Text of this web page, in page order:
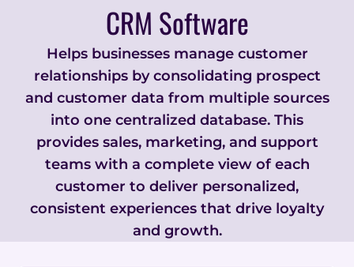
CRM Software
Helps businesses manage customer
relationships by consolidating prospect
and customer data from multiple sources
into one centralized database. This
provides sales, marketing, and support
teams with a complete view of each
customer to deliver personalized,
consistent experiences that drive loyalty
and growth.